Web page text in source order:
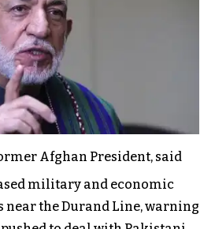
Afghan President, said
military and economic
near the Durand Line, warning